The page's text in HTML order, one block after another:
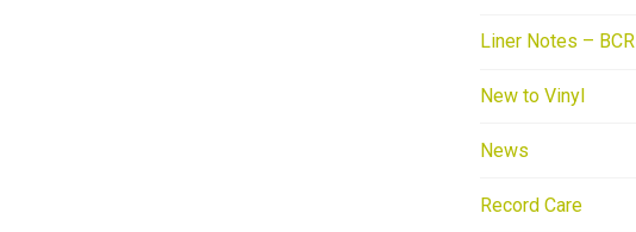
Liner Notes – BCR
New to Vinyl
News
Record Care